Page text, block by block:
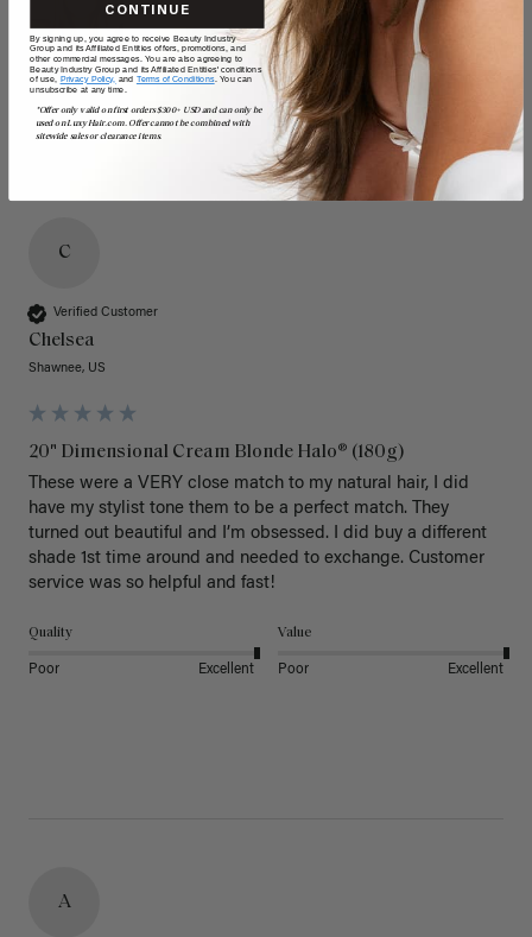
C
Verified Customer
Chelsea
Shawnee, US
20" Dimensional Cream Blonde Halo® (180g)
These were a VERY close match to my natural hair, I did
have my stylist tone them to be a perfect match. They
turned out beautiful and I’m obsessed. I did buy a different
shade 1st time around and needed to exchange. Customer
service was so helpful and fast!
Quality
Poor Excellent
Value
Poor Excellent
A
CONTINUE
By signing up, you agree to receive Beauty Industry
Group and its Affiliated Entities offers, promotions, and
other commercial messages. You are also agreeing to
Beauty Industry Group and its Affiliated Entities' conditions
of use, Privacy Policy, and Terms of Conditions. You can
unsubscribe at any time.
*Offer only valid on first orders $300+ USD and can only be
used on LuxyHair.com. Offer cannot be combined with
sitewide sales or clearance items.